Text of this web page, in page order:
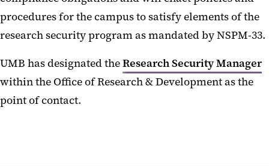
procedures for the campus to satisfy elements of the
research security program as mandated by NSPM-33.
UMB has designated theResearch Security Manager
within the Office of Research & Development as the
point of contact.